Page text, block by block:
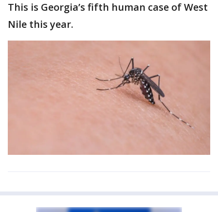
This is Georgia’s fifth human case of West
Nile this year.